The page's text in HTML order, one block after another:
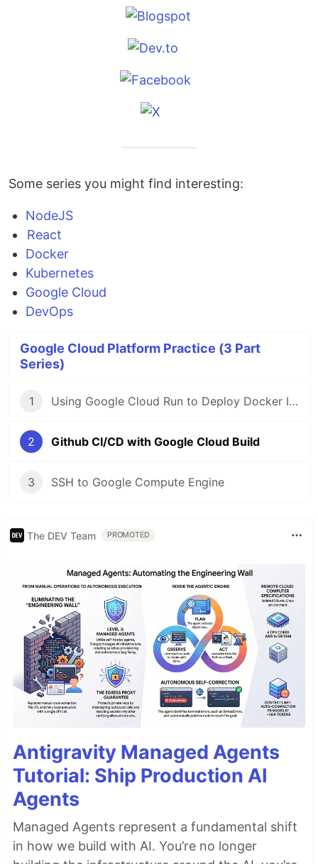
Some series you might find interesting:
NodeJS
React
Docker
Kubernetes
Google Cloud
DevOps
Google Cloud Platform Practice (3 Part
Series)
1 Using Google Cloud Run to Deploy Docker Image
2 Github CI/CD with Google Cloud Build
3 SSH to Google Compute Engine
The DEV Team PROMOTED
Antigravity Managed Agents
Tutorial: Ship Production AI
Agents
Managed Agents represent a fundamental shift
in how we build with AI. You’re no longer